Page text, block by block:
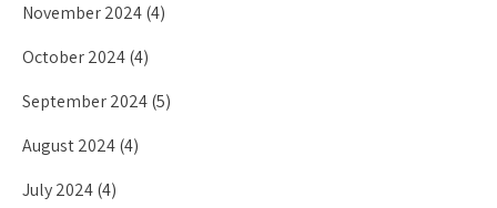
November 2024(4)
October 2024(4)
September 2024(5)
August 2024(4)
July 2024(4)